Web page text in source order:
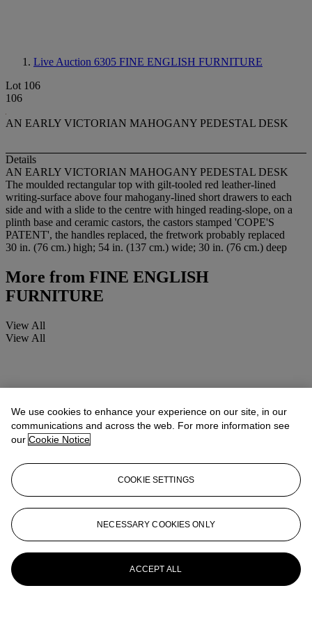
Live Auction 6305 FINE ENGLISH FURNITURE
Lot 106
106
AN EARLY VICTORIAN MAHOGANY PEDESTAL DESK
Details
AN EARLY VICTORIAN MAHOGANY PEDESTAL DESK
The moulded rectangular top with gilt-tooled red leather-lined
writing-surface above four mahogany-lined short drawers to each
side and with a slide to the centre with hinged reading-slope, on a
plinth base and ceramic castors, the castors stamped 'COPE'S
PATENT', the handles replaced, the fretwork probably replaced
30 in. (76 cm.) high; 54 in. (137 cm.) wide; 30 in. (76 cm.) deep
More from FINE ENGLISH
FURNITURE
View All
View All
We use cookies to enhance your experience on our site, in our
communications and across the web. For more information see
our Cookie Notice
COOKIE SETTINGS
NECESSARY COOKIES ONLY
ACCEPT ALL